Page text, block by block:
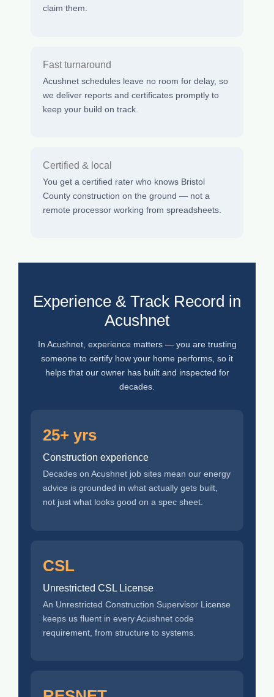
claim them.
Fast turnaround
Acushnet schedules leave no room for delay, so
we deliver reports and certificates promptly to
keep your build on track.
Certified & local
You get a certified rater who knows Bristol
County construction on the ground — not a
remote processor working from spreadsheets.
Experience & Track Record in
Acushnet
In Acushnet, experience matters — you are trusting
someone to certify how your home performs, so it
helps that our owner has built and inspected for
decades.
25+ yrs
Construction experience
Decades on Acushnet job sites mean our energy
advice is grounded in what actually gets built,
not just what looks good on a spec sheet.
CSL
Unrestricted CSL License
An Unrestricted Construction Supervisor License
keeps us fluent in every Acushnet code
requirement, from structure to systems.